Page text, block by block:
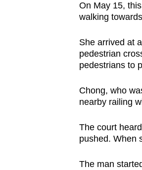
On May 15,
walking
She arrived at
pedestrian
pedestrians to
Chong, who
nearby railing
The court
pushed. When
The man